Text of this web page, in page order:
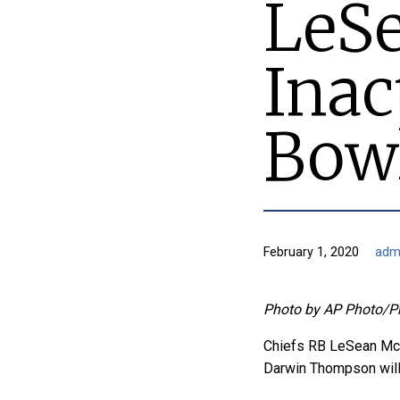
February 1, 2020
Photo by AP Photo/
Chiefs RB LeSean
Darwin Thompson